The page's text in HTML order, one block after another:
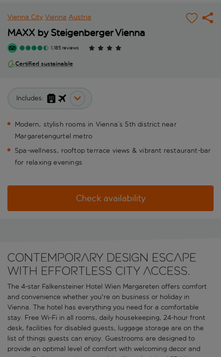
Vienna City Vienna Austria
MAXX by Steigenberger Vienna
1,185 reviews
Certified sustainable
Includes:
Modern, stylish rooms in Vienna’s 5th district near
Margaretengurtel metro
Spa-wellness, rooftop terrace views & vibrant restaurant-bar
for relaxing evenings
Check availability
Contemporary design escape
with effortless city access.
The 4-star Falkensteiner Hotel Wien Margareten offers comfort
and convenience whether you're on business or holiday in
Vienna. The hotel has everything you need for a comfortable
stay. Free Wi-Fi in all rooms, daily housekeeping, 24-hour front
desk, facilities for disabled guests, luggage storage are on the
list of things guests can enjoy. Guestrooms are designed to
provide an optimal level of comfort with welcoming decor and